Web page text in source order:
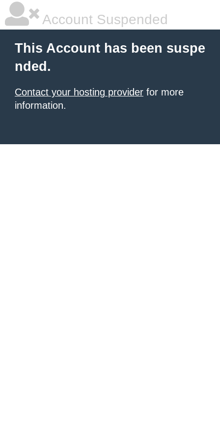
Account Suspended
This Account has been suspe
nded.
Contact your hosting provider for more
information.